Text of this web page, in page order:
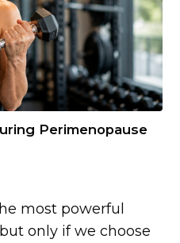
Perimenopause
most powerful
only if we choose